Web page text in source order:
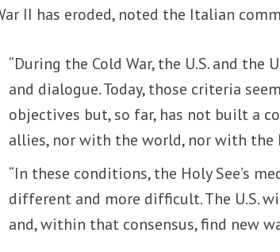
II has eroded, noted the Italian
“During the Cold War, the U.S. and
and dialogue. Today, those criteria
objectives but, so far, has not built a
allies, nor with the world, nor with the
“In these conditions, the Holy See’s
different and more difficult. The U.S.
and, within that consensus, find new